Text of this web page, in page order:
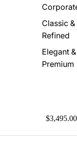
Classic &
Refined
Elegant &
Premium
$3,495.00